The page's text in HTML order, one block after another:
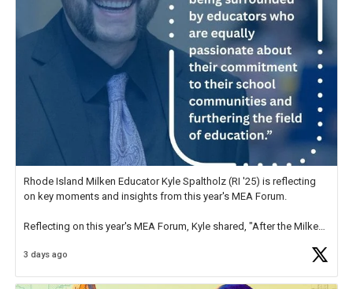
Rhode Island Milken Educator Kyle Spaltholz (RI '25) is reflecting
on key moments and insights from this year's MEA Forum.
Reflecting on this year's MEA Forum, Kyle shared, "After the Milken
educator. I felt on
3 days ago